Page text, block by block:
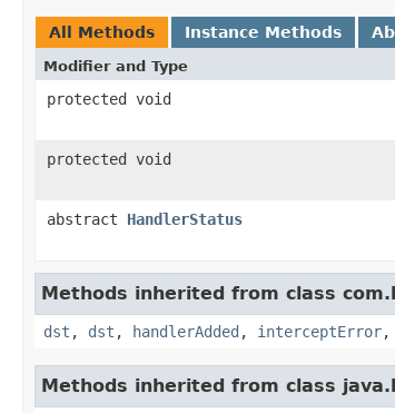
All Methods Instance Methods
Modifier and Type
protected void
protected void
abstract HandlerStatus
Methods inherited from class
dst , dst , handlerAdded , interceptError,
Methods inherited from class